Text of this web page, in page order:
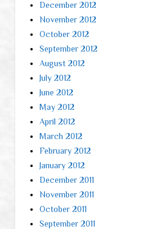
December 2012
November 2012
October 2012
September 2012
August 2012
July 2012
June 2012
May 2012
April 2012
March 2012
February 2012
January 2012
December 2011
November 2011
October 2011
September 2011